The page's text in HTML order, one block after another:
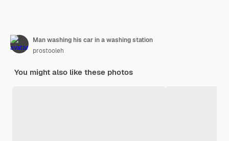
Man washing his car in a washing station
prostooleh
You might also like these photos